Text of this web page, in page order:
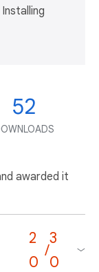
Installing
52
awarded it
2
0
/
3
0